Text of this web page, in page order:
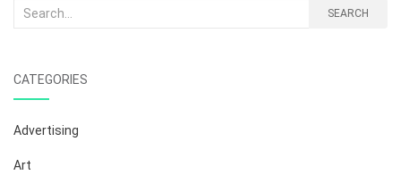
Search
SEARCH
CATEGORIES
Advertising
Art